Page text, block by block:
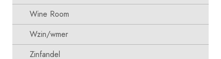
Wine Room
Wzin/wmer
Zinfandel